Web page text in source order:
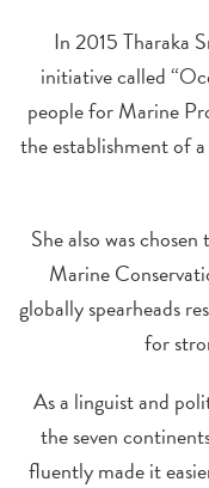
In 2015 Tharaka
initiative called
people for Marine
the establishment of
She also was
Marine
globally spearheads
for
As a linguist and
the seven
fluently made it